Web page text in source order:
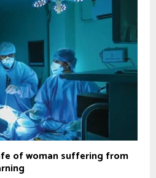
of woman suffering from